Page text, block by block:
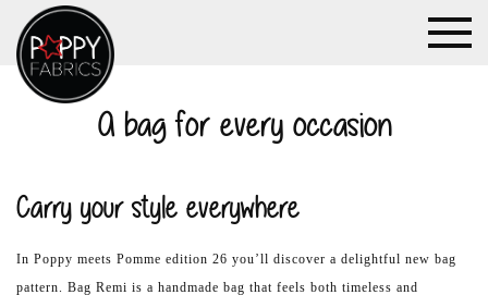
A bag for every occasion
Carry your style everywhere
In Poppy meets Pomme edition 26 you’ll discover a delightful new bag
pattern. Bag Remi is a handmade bag that feels both timeless and